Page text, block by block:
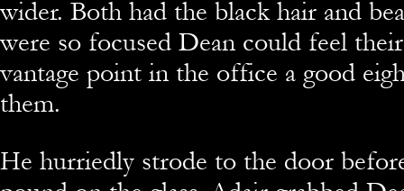
wider. Both had the black hair and
were so focused Dean could feel
vantage point in the office a good
them.
He hurriedly strode to the door